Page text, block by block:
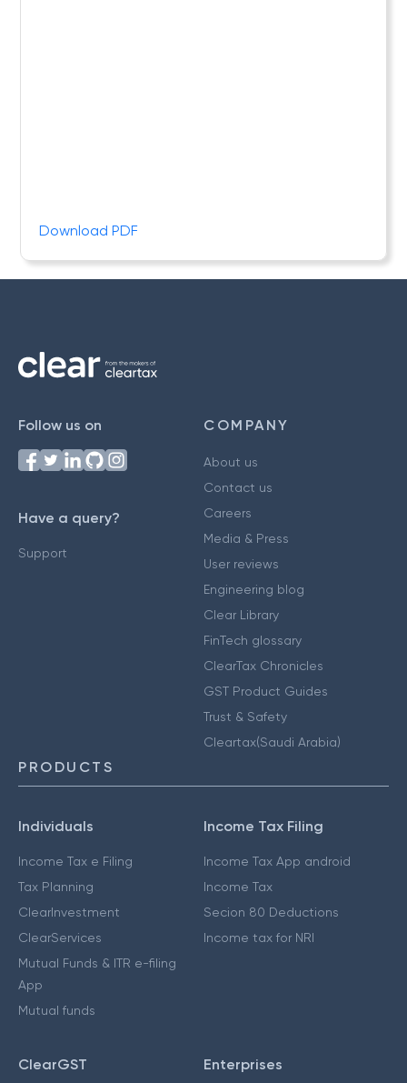
Download PDF
Follow us on
Have a query?
Support
COMPANY
About us
Contact us
Careers
Media & Press
User reviews
Engineering blog
Clear Library
FinTech glossary
ClearTax Chronicles
GST Product Guides
Trust & Safety
Cleartax(Saudi Arabia)
PRODUCTS
Individuals
Income Tax e Filing
Tax Planning
ClearInvestment
ClearServices
Mutual Funds & ITR e-filing
App
Mutual funds
Income Tax Filing
Income Tax App android
Income Tax
Secion 80 Deductions
Income tax for NRI
ClearGST Enterprises